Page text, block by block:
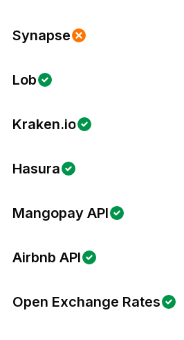
Synapse
Lob
Kraken.io
Hasura
Mangopay API
Airbnb API
Open Exchange Rates